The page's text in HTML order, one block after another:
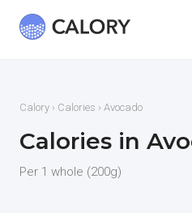
Calory › Calories › Avocado
Calories in
Per 1 whole (200g)